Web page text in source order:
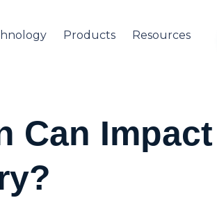
Products Resources
Can